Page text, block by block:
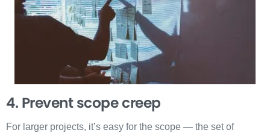
4. Prevent scope creep
For larger projects, it’s easy for the scope — the set of